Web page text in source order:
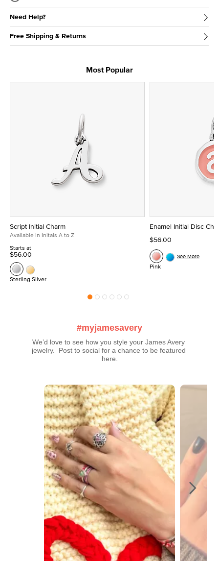
Need Help?
Free Shipping & Returns
Most Popular
Script Initial Charm
Available in Initals A to Z
Starts at
$56.00
Sterling Silver
Enamel Initial Disc
$56.00
Pink
See More
#myjamesavery
We’d love to see how you style your James Avery
jewelry.  Post to social for a chance to be featured
here.
Media Carousel
Carousel with product photos. Use the previous and next buttons